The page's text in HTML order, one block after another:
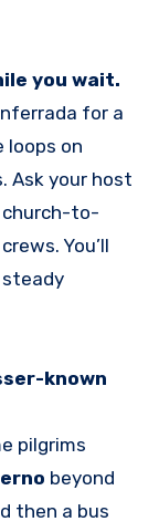
you wait.
for a
loops on
Ask your host
church-to-
You’ll
steady
known
pilgrims
beyond
then a bus